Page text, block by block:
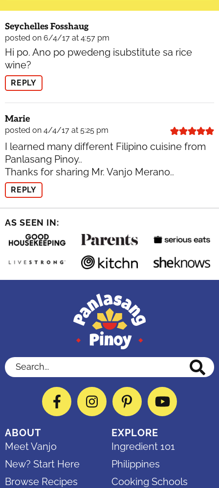
Seychelles Fosshaug
posted on 6/4/17 at 4:57 pm
Hi po. Ano po pwedeng isubstitute sa rice
wine?
REPLY
Marie
posted on 4/4/17 at 5:25 pm
I learned many different Filipino cuisine from
Panlasang Pinoy..
Thanks for sharing Mr. Vanjo Merano..
REPLY
AS SEEN IN:
Search...
FacebookInstagramPinterestYouTube
ABOUT
Meet Vanjo
New? Start Here
Browse Recipes
EXPLORE
Ingredient 101
Philippines
Cooking Schools